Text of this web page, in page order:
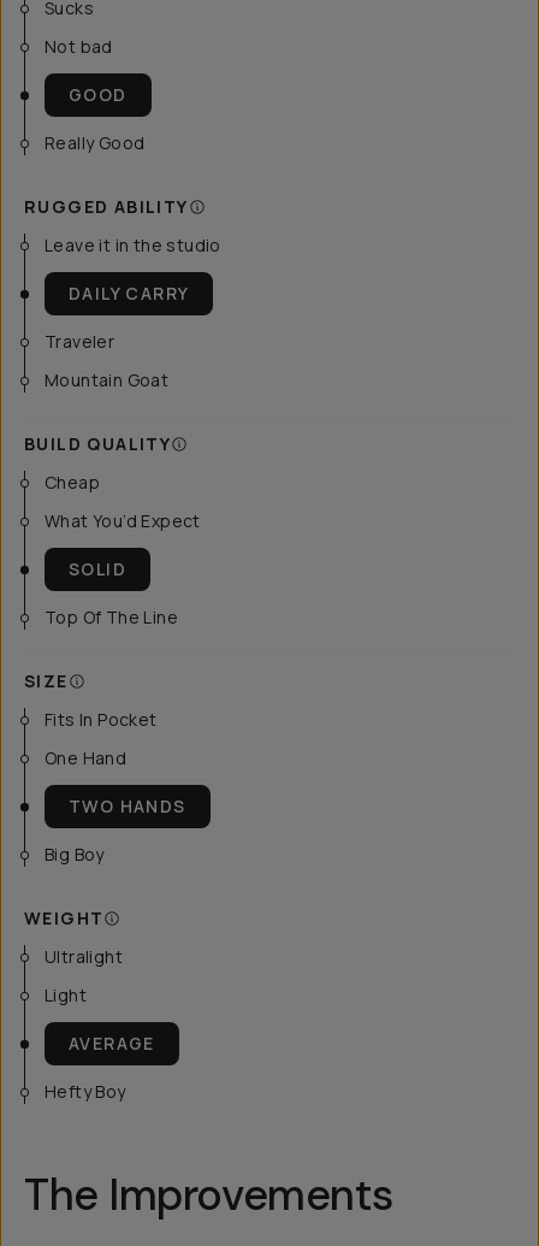
Sucks
Not bad
GOOD
Really Good
RUGGED ABILITY
Leave it in the studio
DAILY CARRY
Traveler
Mountain Goat
BUILD QUALITY
Cheap
What You’d Expect
SOLID
Top Of The Line
SIZE
Fits In Pocket
One Hand
TWO HANDS
Big Boy
WEIGHT
Ultralight
Light
AVERAGE
Hefty Boy
The Improvements